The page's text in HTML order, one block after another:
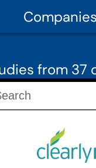
Companies
from 37